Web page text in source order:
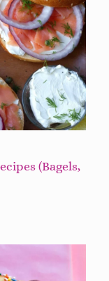
(Bagels,